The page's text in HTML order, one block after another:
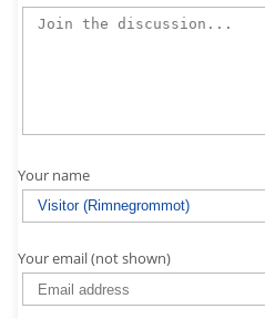
Your name
Your email (not shown)